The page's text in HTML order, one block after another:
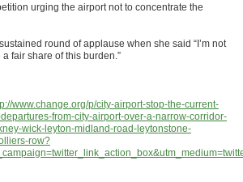
urging the airport not to concentrate the
round of applause when she said “I’m not
fair share of this burden.”
www.change.org/p/city-airport-stop-the-current-
from-city-airport-over-a-narrow-corridor-
wick-leyton-midland-road-leytonstone-
row?